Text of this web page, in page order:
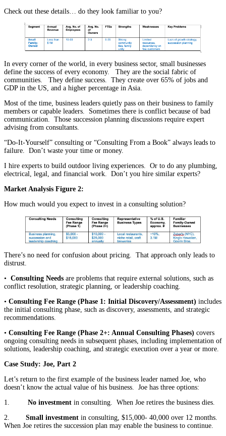
Check out these details… do they look familiar to you?
In every corner of the world, in every business sector, small businesses
define the success of every economy. They are the social fabric of
communities. They define success. They create over 65% of jobs and
GDP in the US, and a higher percentage in Asia.
Most of the time, business leaders quietly pass on their business to family
members or capable leaders. Sometimes there is conflict because of bad
communication. Those succession planning discussions require expert
advising from consultants.
“Do-It-Yourself” consulting or “Consulting From a Book” always leads to
failure. Don’t waste your time or money.
I hire experts to build outdoor living experiences. Or to do any plumbing,
electrical, legal, and financial work. Don’t you hire similar experts?
Market Analysis Figure 2:
How much would you expect to invest in a consulting solution?
There’s no need for confusion about pricing. That approach only leads to
distrust.
• Consulting Needs are problems that require external solutions, such as
conflict resolution, strategic planning, or leadership coaching.
• Consulting Fee Range (Phase 1: Initial Discovery/Assessment) includes
the initial consulting phase, such as discovery, assessments, and strategic
recommendations.
• Consulting Fee Range (Phase 2+: Annual Consulting Phases) covers
ongoing consulting needs in subsequent phases, including implementation of
solutions, leadership coaching, and strategic execution over a year or more.
Case Study: Joe, Part 2
Let’s return to the first example of the business leader named Joe, who
doesn’t know the actual value of his business. Joe has three options:
1. No investment in consulting. When Joe retires the business dies.
2. Small investment in consulting, $15,000- 40,000 over 12 months.
When Joe retires the succession plan may enable the business to continue.